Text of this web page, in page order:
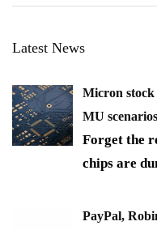
Latest News
Micron stock
MU scenarios
Forget the
chips are
PayPal,